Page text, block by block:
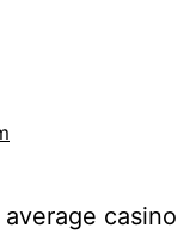
casino